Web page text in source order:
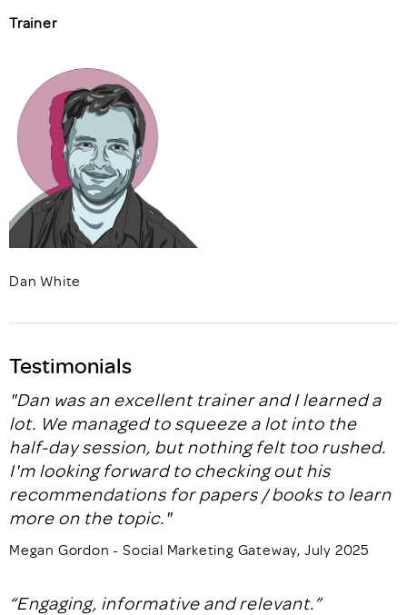
Trainer
Dan White
Testimonials
"Dan was an excellent trainer and I learned a
lot. We managed to squeeze a lot into the
half-day session, but nothing felt too rushed.
I'm looking forward to checking out his
recommendations for papers / books to learn
more on the topic."
Megan Gordon - Social Marketing Gateway, July 2025
“Engaging, informative and relevant.”